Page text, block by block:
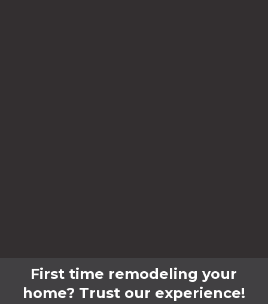
First time remodeling your
home? Trust our experience!